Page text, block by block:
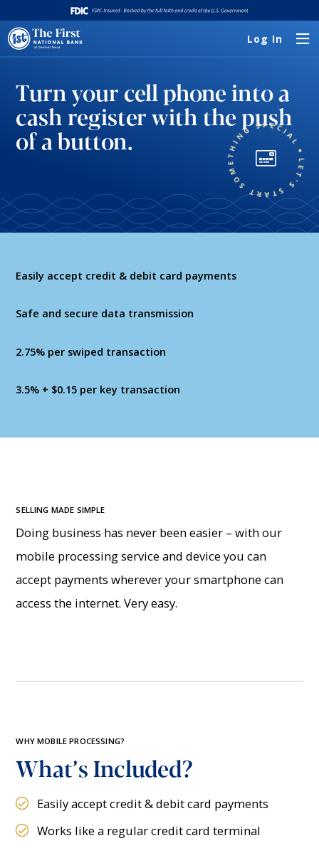
Log In
Turn your cell phone into a
cash register with the push
of a button.
Easily accept credit & debit card payments
Safe and secure data transmission
2.75% per swiped transaction
3.5% + $0.15 per key transaction
SELLING MADE SIMPLE
Doing business has never been easier – with our
mobile processing service and device you can
accept payments wherever your smartphone can
access the internet. Very easy.
WHY MOBILE PROCESSING?
What’s Included?
Easily accept credit & debit card payments
Works like a regular credit card terminal